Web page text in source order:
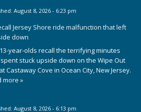
August 8, 2026 - 6:23 pm
Jersey Shore ride malfunction that left
down
year-olds recall the terrifying minutes
stuck upside down on the Wipe Out
Castaway Cove in Ocean City, New Jersey.
more »
August 8, 2026 - 6:13 pm